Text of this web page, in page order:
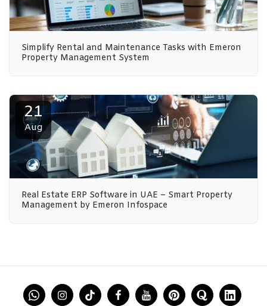
Simplify Rental and Maintenance Tasks with Emeron
Property Management System
21
Aug
Real Estate ERP Software in UAE – Smart Property
Management by Emeron Infospace